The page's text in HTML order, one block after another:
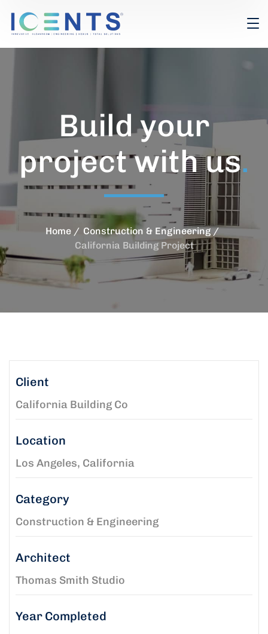
Build your
project with us.
Home
Construction & Engineering
California Building Project
Client
California Building Co
Location
Los Angeles, California
Category
Construction & Engineering
Architect
Thomas Smith Studio
Year Completed